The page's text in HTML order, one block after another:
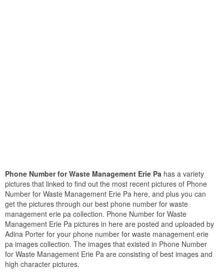
Phone Number for Waste Management Erie Pa has a variety
pictures that linked to find out the most recent pictures of Phone
Number for Waste Management Erie Pa here, and plus you can
get the pictures through our best phone number for waste
management erie pa collection. Phone Number for Waste
Management Erie Pa pictures in here are posted and uploaded by
Adina Porter for your phone number for waste management erie
pa images collection. The images that existed in Phone Number
for Waste Management Erie Pa are consisting of best images and
high character pictures.